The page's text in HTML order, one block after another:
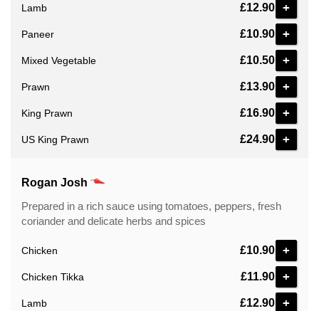
Lamb £12.90 +
Paneer £10.90 +
Mixed Vegetable £10.50 +
Prawn £13.90 +
King Prawn £16.90 +
US King Prawn £24.90 +
Rogan Josh
Chicken £10.90 +
Chicken Tikka £11.90 +
Lamb £12.90 +
Prepared in a rich sauce using tomatoes, peppers, fresh
coriander and delicate herbs and spices